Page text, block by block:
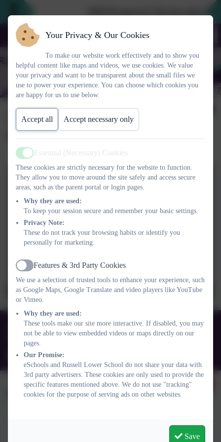
2023/24 Year 2
Christmas production
01525 755664
Queens Rd, Ampthill, Bedford. MK45 2TD
office@russell-lower.co.uk
Website editor login
Your Privacy & Our Cookies
To make our website work effectively and to show you
helpful content like maps and videos, we use cookies. We value
your privacy and want to be transparent about the small files we
use to power your experience. You can choose which cookies you
are happy for us to use below.
Accept all Accept necessary only
Active
Essential (Necessary) Cookies
These cookies are strictly necessary for the website to function.
They allow you to move around the site safely and access secure
areas, such as the parent portal or login pages.
Why they are used:
To keep your session secure and remember your basic settings.
Privacy Note:
These do not track your browsing habits or identify you
personally for marketing.
Active
Features & 3rd Party Cookies
We use a selection of trusted tools to enhance your experience, such
as Google Maps, Google Translate and video players like YouTube
or Vimeo.
Why they are used:
These tools make our site more interactive. If disabled, you may
not be able to view embedded videos or maps directly on our
pages.
Our Promise:
eSchools and Russell Lower School do not share your data with
3rd party advertisers. These cookies are only used to provide the
specific features mentioned above. We do not use "tracking"
cookies for the purpose of serving ads on other websites.
Save